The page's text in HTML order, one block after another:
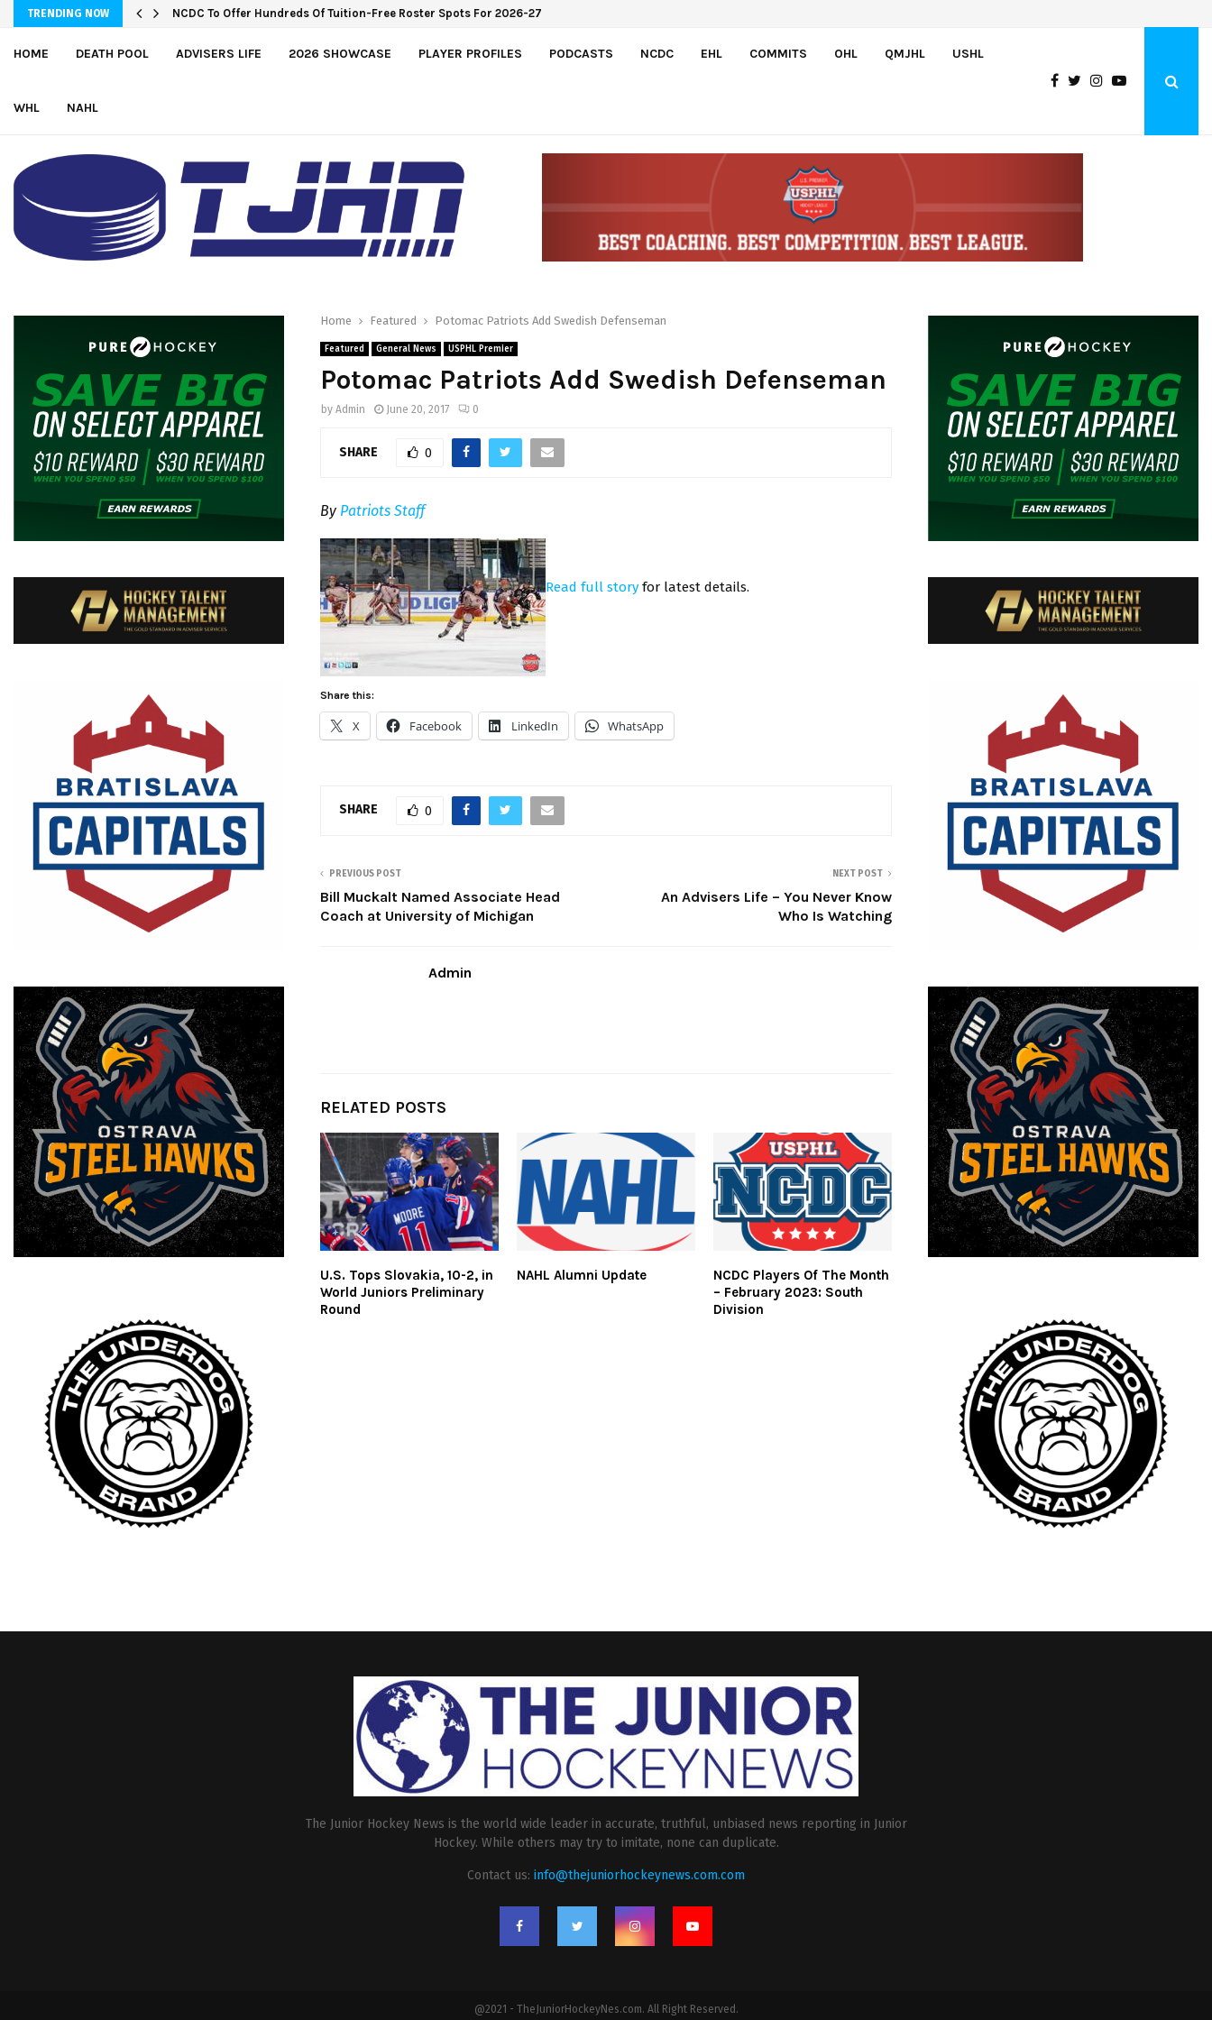
TRENDING NOW NCDC To Offer Hundreds Of Tuition-Free Roster Spots For 2026-27
HOME DEATH POOL ADVISERS LIFE 2026 SHOWCASE PLAYER PROFILES PODCASTS NCDC EHL COMMITS OHL QMJHL USHL
WHL NAHL
Home Featured Potomac Patriots Add Swedish Defenseman
Featured General News USPHL Premier
Potomac Patriots Add Swedish Defenseman
by Admin June 20, 2017 0
SHARE 0
By Patriots Staff
Read full story for latest details.
Share this:
X Facebook LinkedIn WhatsApp
SHARE 0
PREVIOUS POST
Bill Muckalt Named Associate Head
Coach at University of Michigan
NEXT POST
An Advisers Life – You Never Know
Who Is Watching
Admin
RELATED POSTS
U.S. Tops Slovakia, 10-2, in
World Juniors Preliminary
Round
NAHL Alumni Update
NCDC Players Of The Month
– February 2023: South
Division
The Junior Hockey News is the world wide leader in accurate, truthful, unbiased news reporting in Junior
Hockey. While others may try to imitate, none can duplicate.
Contact us: info@thejuniorhockeynews.com.com
@2021 - TheJuniorHockeyNes.com. All Right Reserved.